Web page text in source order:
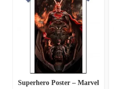
Superhero Poster – Marvel